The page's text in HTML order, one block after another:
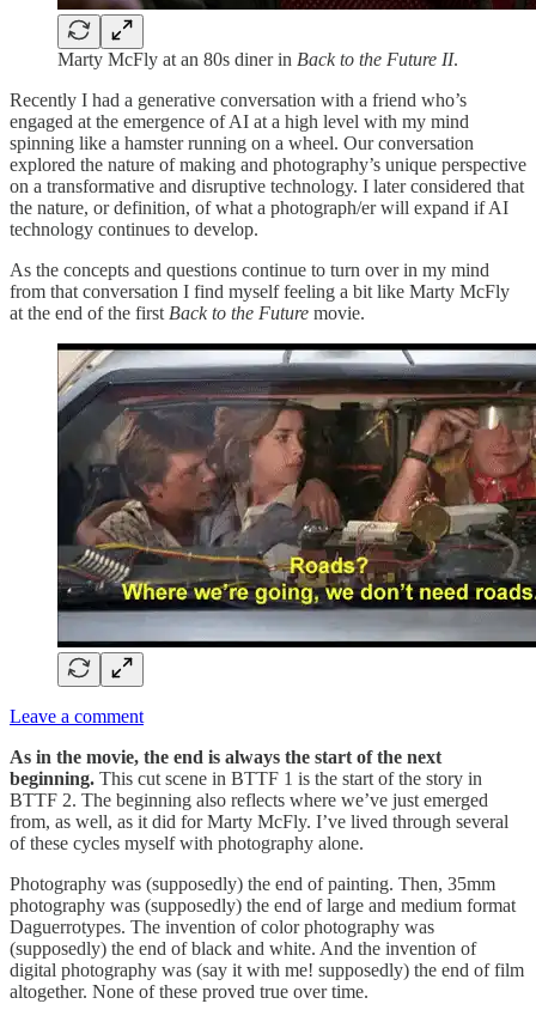
Marty McFly at an 80s diner in Back to the Future II.
Recently I had a generative conversation with a friend who’s
engaged at the emergence of AI at a high level with my mind
spinning like a hamster running on a wheel. Our conversation
explored the nature of making and photography’s unique perspective
on a transformative and disruptive technology. I later considered that
the nature, or definition, of what a photograph/er will expand if AI
technology continues to develop.
As the concepts and questions continue to turn over in my mind
from that conversation I find myself feeling a bit like Marty McFly
at the end of the first Back to the Future movie.
Leave a comment
As in the movie, the end is always the start of the next
beginning. This cut scene in BTTF 1 is the start of the story in
BTTF 2. The beginning also reflects where we’ve just emerged
from, as well, as it did for Marty McFly. I’ve lived through several
of these cycles myself with photography alone.
Photography was (supposedly) the end of painting. Then, 35mm
photography was (supposedly) the end of large and medium format
Daguerrotypes. The invention of color photography was
(supposedly) the end of black and white. And the invention of
digital photography was (say it with me! supposedly) the end of film
altogether. None of these proved true over time.